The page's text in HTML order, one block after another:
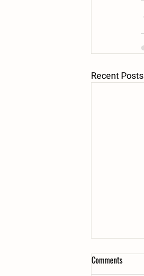
Recent Posts
Comments